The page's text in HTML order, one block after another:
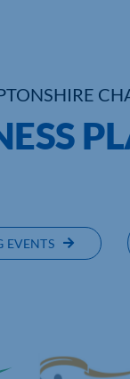
EVENTS